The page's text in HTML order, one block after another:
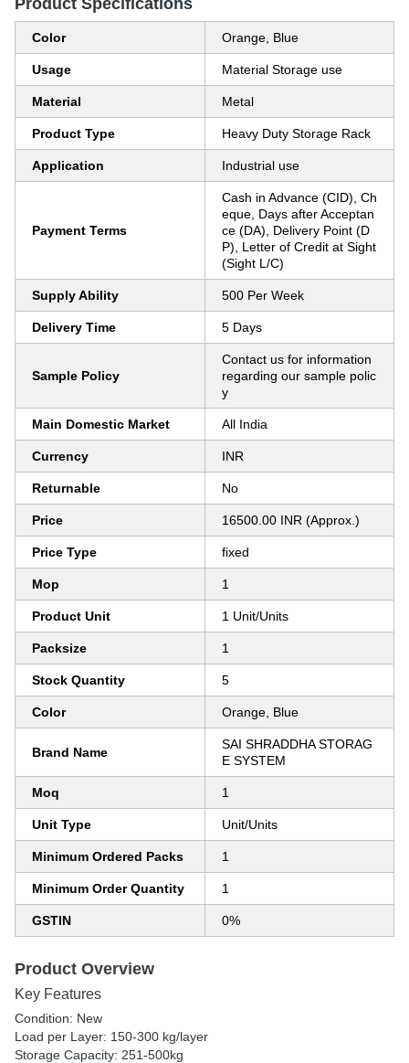
Product Specifications
Color Orange, Blue
Usage Material Storage use
Material Metal
Product Type Heavy Duty Storage Rack
Application Industrial use
Payment Terms
Cash in Advance (CID), Ch
eque, Days after Acceptan
ce (DA), Delivery Point (D
P), Letter of Credit at Sight
(Sight L/C)
Supply Ability 500 Per Week
Delivery Time 5 Days
Sample Policy
Contact us for information
regarding our sample polic
y
Main Domestic Market All India
Currency INR
Returnable No
Price 16500.00 INR (Approx.)
Price Type fixed
Mop 1
Product Unit 1 Unit/Units
Packsize 1
Stock Quantity 5
Color Orange, Blue
Brand Name
SAI SHRADDHA STORAG
E SYSTEM
Moq 1
Unit Type Unit/Units
Minimum Ordered Packs 1
Minimum Order Quantity 1
GSTIN 0%
Product Overview
Key Features
Condition: New
Load per Layer: 150-300 kg/layer
Storage Capacity: 251-500kg